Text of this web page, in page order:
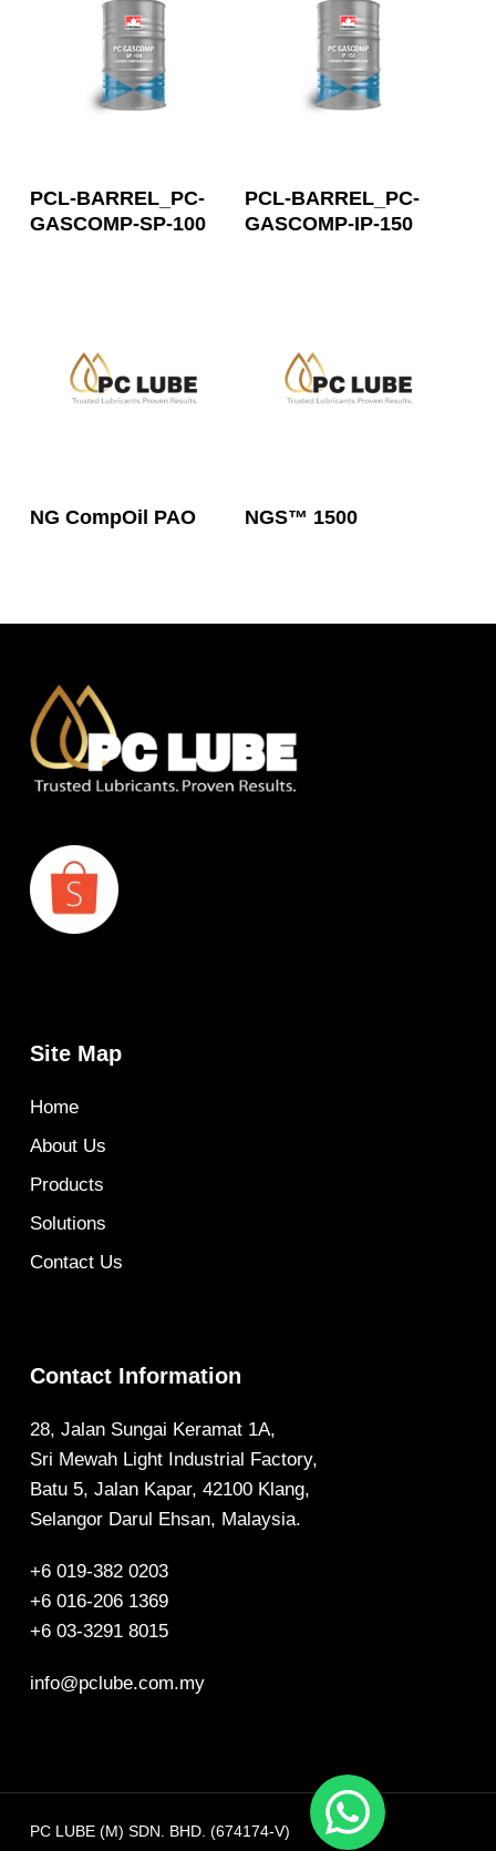
PCL-BARREL_PC-
GASCOMP-SP-100
PCL-BARREL_PC-
GASCOMP-IP-150
Read More
NG CompOil PAO Read More
NGS™ 1500
Site Map
Home
About Us
Products
Solutions
Contact Us
Contact Information
28, Jalan Sungai Keramat 1A,
Sri Mewah Light Industrial Factory,
Batu 5, Jalan Kapar, 42100 Klang,
Selangor Darul Ehsan, Malaysia.
+6 019-382 0203
+6 016-206 1369
+6 03-3291 8015
info@pclube.com.my
PC LUBE (M) SDN. BHD. (674174-V)